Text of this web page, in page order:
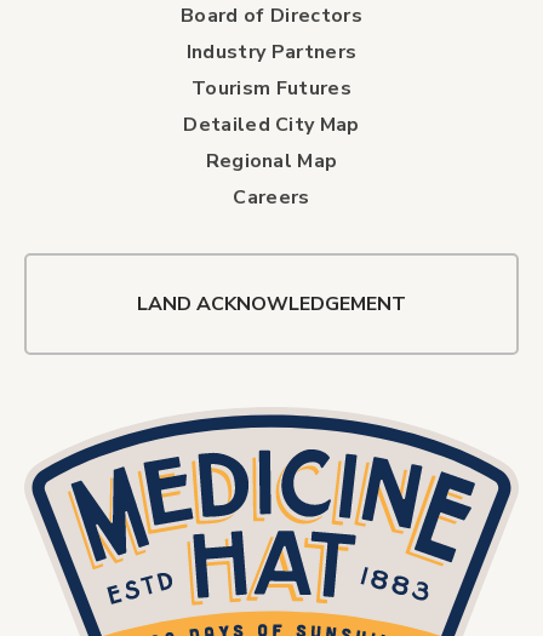
Board of Directors
Industry Partners
Tourism Futures
Detailed City Map
Regional Map
Careers
LAND ACKNOWLEDGEMENT